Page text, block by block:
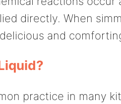
directly. When
and
practice in many